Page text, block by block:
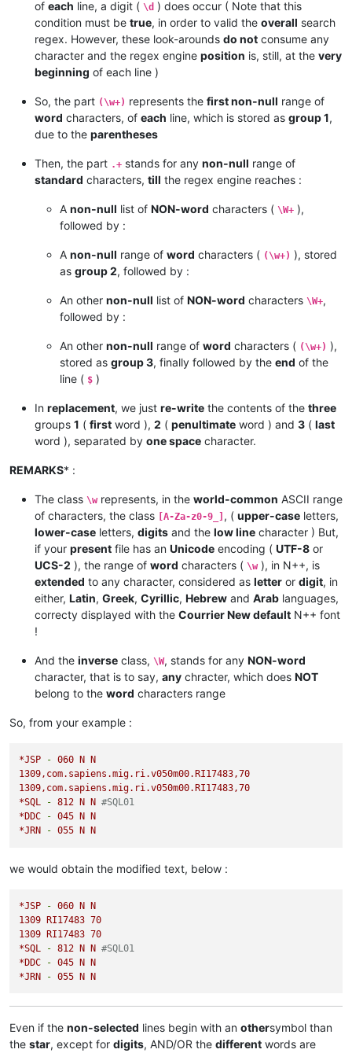
of each line, a digit ( \d ) does occur ( Note that this
condition must be true, in order to valid the overall search
regex. However, these look-arounds do not consume any
character and the regex engine position is, still, at the very
beginning of each line )
So, the part (\w+) represents the first non-null range of
word characters, of each line, which is stored as group 1,
due to the parentheses
Then, the part .+ stands for any non-null range of
standard characters, till the regex engine reaches :
A non-null list of NON-word characters ( \W+ ),
followed by :
A non-null range of word characters ( (\w+) ), stored
as group 2, followed by :
An other non-null list of NON-word characters \W+,
followed by :
An other non-null range of word characters ( (\w+) ),
stored as group 3, finally followed by the end of the
line ( $ )
In replacement, we just re-write the contents of the three
groups 1 ( first word ), 2 ( penultimate word ) and 3 ( last
word ), separated by one space character.
REMARKS* :
The class \wrepresents, in the world-common ASCII range
of characters, the class
[A-Za-z0-9_] , ( upper-case letters,
lower-case letters, digits and the low line character ) But,
if your present file has an Unicode encoding ( UTF-8 or
UCS-2 ), the range of word characters ( \w), in N++, is
extended to any character, considered as letter or digit, in
either, Latin, Greek, Cyrillic, Hebrew and Arab languages,
correcty displayed with the Courrier New default N++ font
!
And the inverse class, \W, stands for any NON-word
character, that is to say, any chracter, which does NOT
belong to the word characters range
So, from your example :
*JSP - 060 N
N
1309,com.sapiens.mig.ri.v050m00.RI17483,70
1309,com.sapiens.mig.ri.v050m00.RI17483,70
*SQL
- 812 N N #SQL01
*DDC
- 045 N
N
*JRN
- 055 N N
we would obtain the modified text, below :
*JSP - 060 N N
1309 RI17483 70
1309 RI17483 70
*SQL
- 812 N N #SQL01
*DDC
- 045 N N
*JRN
- 055 N N
Even if the non-selected lines begin with an othersymbol than
the star, except for digits, AND/OR the different words are